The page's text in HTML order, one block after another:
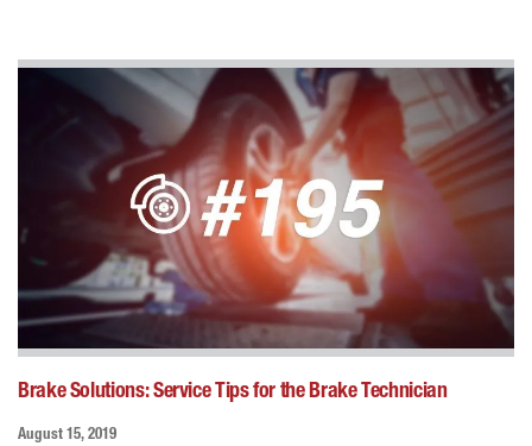
Brake Solutions: Service Tips for the Brake Technician
August 15, 2019